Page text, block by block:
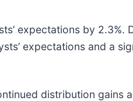
expectations by 2.3%.
expectations and a
distribution gains